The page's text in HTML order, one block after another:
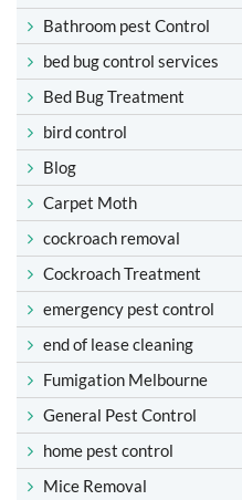
Bathroom pest Control
bed bug control services
Bed Bug Treatment
bird control
Blog
Carpet Moth
cockroach removal
Cockroach Treatment
emergency pest control
end of lease cleaning
Fumigation Melbourne
General Pest Control
home pest control
Mice Removal